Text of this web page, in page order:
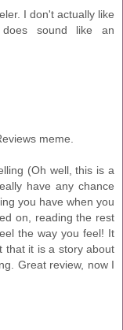
I don't actually like
sound like an
meme.
(Oh well, this is a
have any chance
you have when you
on, reading the rest
the way you feel! It
that it is a story about
Great review, now I